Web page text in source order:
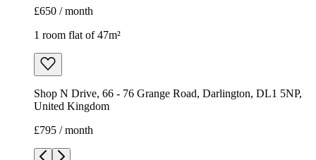
£650 / month
1 room flat of 47m²
Shop N Drive, 66 - 76 Grange Road, Darlington, DL1 5NP,
United Kingdom
£795 / month